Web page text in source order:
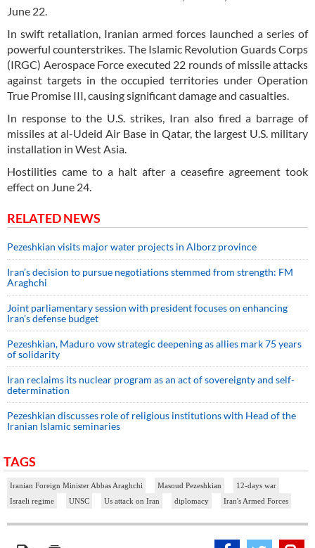
June 22.
In swift retaliation, Iranian armed forces launched a series of
powerful counterstrikes. The Islamic Revolution Guards Corps
(IRGC) Aerospace Force executed 22 rounds of missile attacks
against targets in the occupied territories under Operation
True Promise III, causing significant damage and casualties.
In response to the U.S. strikes, Iran also fired a barrage of
missiles at al-Udeid Air Base in Qatar, the largest U.S. military
installation in West Asia.
Hostilities came to a halt after a ceasefire agreement took
effect on June 24.
RELATED NEWS
Pezeshkian visits major water projects in Alborz province
Iran’s decision to pursue negotiations stemmed from strength: FM
Araghchi
Joint parliamentary session with president focuses on enhancing
Iran’s defense budget
Pezeshkian, Maduro vow strategic deepening as allies mark 75 years
of solidarity
Iran reclaims its nuclear program as an act of sovereignty and self-
determination
Pezeshkian discusses role of religious institutions with Head of the
Iranian Islamic seminaries
TAGS
Iranian Foreign Minister Abbas Araghchi Masoud Pezeshkian
12-days war
Israeli regime
UNSC Us attack on Iran diplomacy Iran's Armed Forces